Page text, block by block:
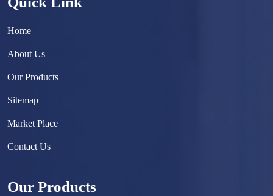
Home
About Us
Our Products
Sitemap
Market Place
Contact Us
Our Products